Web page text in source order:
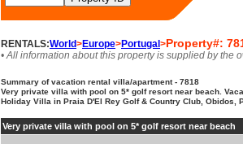
RENTALS:World>Europe>Portugal >Property#:
• All information about this property is supplied by the
Summary of vacation rental villa/apartment - 7818
Very private villa with pool on 5* golf resort near beach.
Holiday Villa in Praia D'El Rey Golf & Country Club, Obidos,
Very private villa with pool on 5* golf resort near beach